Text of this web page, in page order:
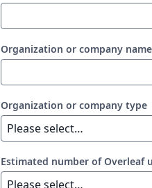
Organization or company name
Organization or company type
Estimated number of Overleaf